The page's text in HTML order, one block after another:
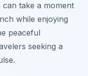
can take a moment
while enjoying
peaceful
seeking a